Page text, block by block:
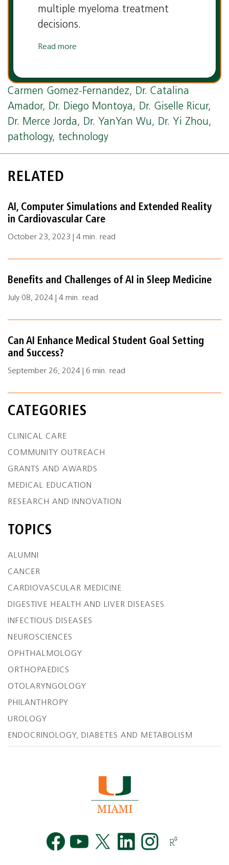
multiple myeloma treatment
decisions.
Read more
Pathology and Laboratory Medicine,Dr.
Carmen Gomez-Fernandez, Dr. Catalina
Amador, Dr. Diego Montoya, Dr. Giselle Ricur,
Dr. Merce Jorda, Dr. YanYan Wu, Dr. Yi Zhou,
pathology, technology
RELATED
AI, Computer Simulations and Extended Reality
in Cardiovascular Care
October 23, 2023 | 4 min. read
Benefits and Challenges of AI in Sleep Medicine
July 08, 2024 | 4 min. read
Can AI Enhance Medical Student Goal Setting
and Success?
September 26, 2024 | 6 min. read
CATEGORIES
CLINICAL CARE
COMMUNITY OUTREACH
GRANTS AND AWARDS
MEDICAL EDUCATION
RESEARCH AND INNOVATION
TOPICS
ALUMNI
CANCER
CARDIOVASCULAR MEDICINE
DIGESTIVE HEALTH AND LIVER DISEASES
INFECTIOUS DISEASES
NEUROSCIENCES
OPHTHALMOLOGY
ORTHOPAEDICS
OTOLARYNGOLOGY
PHILANTHROPY
UROLOGY
ENDOCRINOLOGY, DIABETES AND METABOLISM